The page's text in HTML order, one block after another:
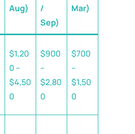
Aug)
/
Sep)
Mar)
$1,20
0 –
$4,50
0
$900
–
$2,80
0
$700
–
$1,50
0